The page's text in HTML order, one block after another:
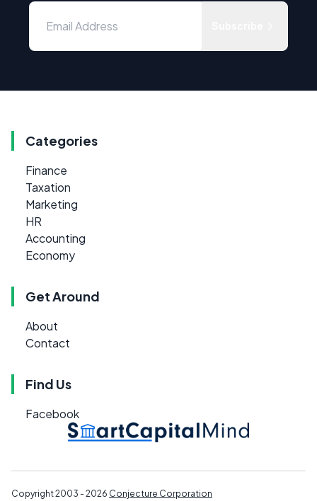
Categories
Finance
Taxation
Marketing
HR
Accounting
Economy
Get Around
About
Contact
Find Us
Facebook
Copyright 2003 - 2026 Conjecture Corporation